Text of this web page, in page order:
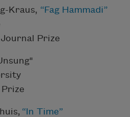
Kraus, “Fag Hammadi”
Prize
“In Time”